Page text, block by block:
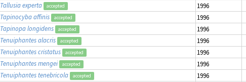
Tallusia experta accepted 1996
Tapinocyba affinis accepted 1996
Tapinopa longidens accepted 1996
Tenuiphantes alacris accepted 1996
Tenuiphantes cristatus accepted 1996
Tenuiphantes mengei accepted 1996
Tenuiphantes tenebricola accepted 1996